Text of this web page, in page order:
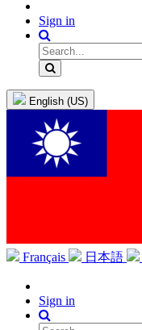
Sign in
English (US)
Français
日本語
Sign in